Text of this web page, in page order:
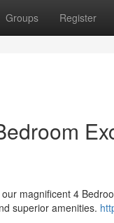
Groups Register
magnificent 4
superior amenities.